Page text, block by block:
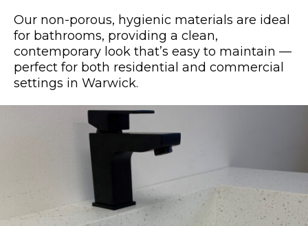
Our non-porous, hygienic materials are ideal
for bathrooms, providing a clean,
contemporary look that’s easy to maintain —
perfect for both residential and commercial
settings in Warwick.